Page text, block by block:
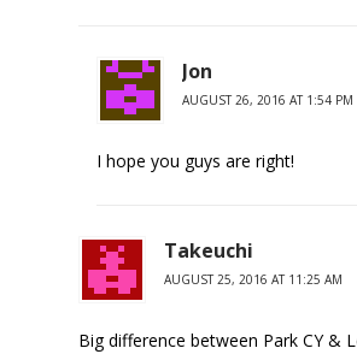
Jon
AUGUST 26, 2016 AT 1:54 PM
I hope you guys are right!
Takeuchi
AUGUST 25, 2016 AT 11:25 AM
Big difference between Park CY &